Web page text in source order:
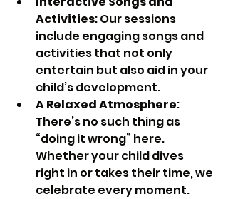
Activities: Our sessions
include engaging songs and
activities that not only
entertain but also aid in your
child’s development.
A Relaxed Atmosphere:
There’s no such thing as
“doing it wrong” here.
Whether your child dives
right in or takes their time, we
celebrate every moment.